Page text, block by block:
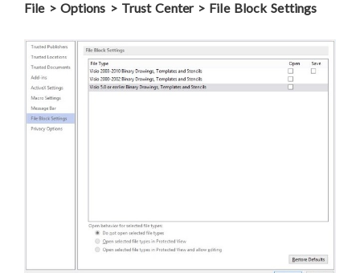
File > Options > Trust Center > File Block Settings